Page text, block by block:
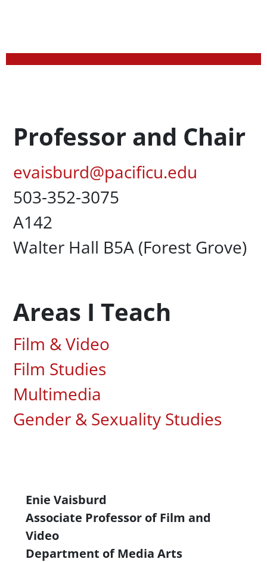
Profession Title
Professor and Chair
Pacific Email
evaisburd@pacificu.edu
Office Phone
503-352-3075
UC Box
A142
Campus Office Location
Walter Hall B5A (Forest Grove)
Areas I Teach
Associated Areas of Study
Film & Video
Film Studies
Multimedia
Gender & Sexuality Studies
Content
Enie Vaisburd
Associate Professor of Film and
Video
Department of Media Arts